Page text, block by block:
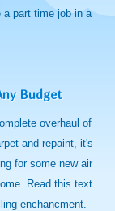
a part time job in a
Budget
overhaul of
and repaint, it's
for some new air
Read this text
enchancment.